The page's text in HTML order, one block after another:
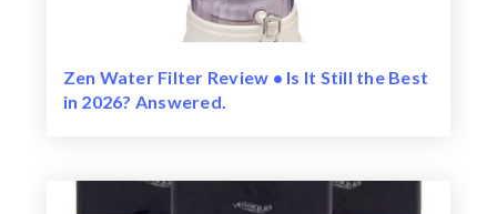
Zen Water Filter Review • Is It Still the Best
in 2026? Answered.